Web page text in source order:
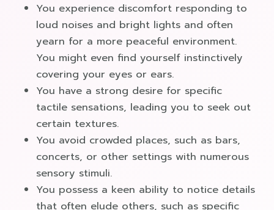
You experience discomfort responding to
loud noises and bright lights and often
yearn for a more peaceful environment.
You might even find yourself instinctively
covering your eyes or ears.
You have a strong desire for specific
tactile sensations, leading you to seek out
certain textures.
You avoid crowded places, such as bars,
concerts, or other settings with numerous
sensory stimuli.
You possess a keen ability to notice details
that often elude others, such as specific